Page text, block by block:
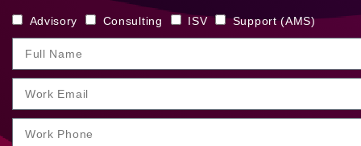
Advisory Consulting ISV Support (AMS)